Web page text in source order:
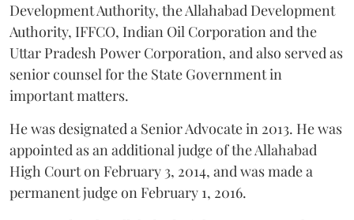
Development Authority, the Allahabad Development
Authority, IFFCO, Indian Oil Corporation and the
Uttar Pradesh Power Corporation, and also served as
senior counsel for the State Government in
important matters.
He was designated a Senior Advocate in 2013. He was
appointed as an additional judge of the Allahabad
High Court on February 3, 2014, and was made a
permanent judge on February 1, 2016.